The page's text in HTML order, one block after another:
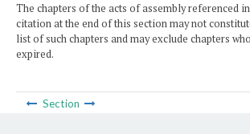
The chapters of the acts of assembly referenced
citation at the end of this section may not
list of such chapters and may exclude chapters
expired.
Section